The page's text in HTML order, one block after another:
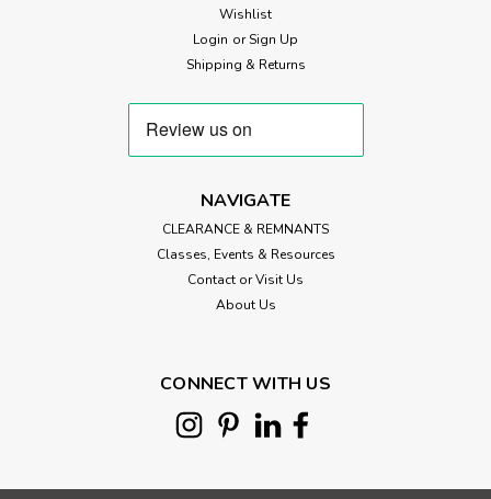
Wishlist
Login or Sign Up
Shipping & Returns
NAVIGATE
CLEARANCE & REMNANTS
Classes, Events & Resources
Contact or Visit Us
About Us
CONNECT WITH US